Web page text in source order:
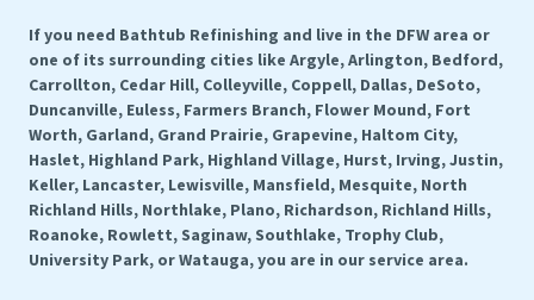
If you need Bathtub Refinishing and live in the DFW area or
one of its surrounding cities like Argyle, Arlington, Bedford,
Carrollton, Cedar Hill, Colleyville, Coppell, Dallas, DeSoto,
Duncanville, Euless, Farmers Branch, Flower Mound, Fort
Worth, Garland, Grand Prairie, Grapevine, Haltom City,
Haslet, Highland Park, Highland Village, Hurst, Irving, Justin,
Keller, Lancaster, Lewisville, Mansfield, Mesquite, North
Richland Hills, Northlake, Plano, Richardson, Richland Hills,
Roanoke, Rowlett, Saginaw, Southlake, Trophy Club,
University Park, or Watauga, you are in our service area.